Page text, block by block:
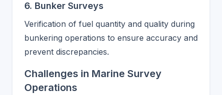
6. Bunker Surveys
Verification of fuel quantity and quality during
bunkering operations to ensure accuracy and
prevent discrepancies.
Challenges in Marine Survey
Operations